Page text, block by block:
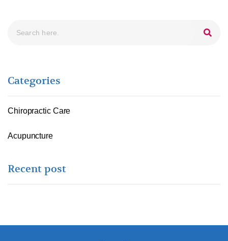
Categories
Chiropractic Care
Acupuncture
Recent post